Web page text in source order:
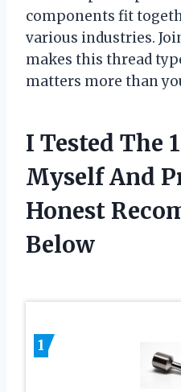
components fit
various industries.
makes this thread
matters more than
I Tested The
Myself And
Honest
Below
1